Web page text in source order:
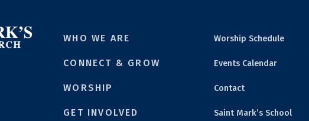
WHO WE ARE
CONNECT & GROW
WORSHIP
GET INVOLVED
Worship Schedule
Events Calendar
Contact
Saint Mark’s School